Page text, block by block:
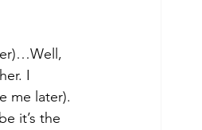
I
me later).
it’s the